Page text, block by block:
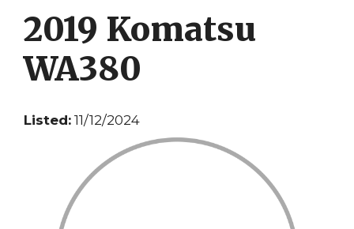
2019 Komatsu
WA380
Listed: 11/12/2024